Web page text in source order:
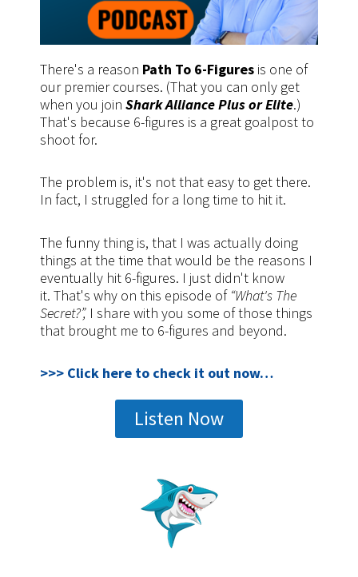
There's a reason Path To 6-Figures is one of
our premier courses. (That you can only get
when you join Shark Alliance Plus or Elite.)
That's because 6-figures is a great goalpost to
shoot for.
The problem is, it's not that easy to get there.
In fact, I struggled for a long time to hit it.
The funny thing is, that I was actually doing
things at the time that would be the reasons I
eventually hit 6-figures. I just didn't know
it. That's why on this episode of “What's The
Secret?”, I share with you some of those things
that brought me to 6-figures and beyond.
>>> Click here to check it out now…
Listen Now